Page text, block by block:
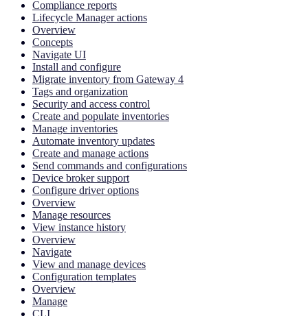
Compliance reports
Lifecycle Manager actions
Overview
Concepts
Navigate UI
Install and configure
Migrate inventory from Gateway 4
Tags and organization
Security and access control
Create and populate inventories
Manage inventories
Automate inventory updates
Create and manage actions
Send commands and configurations
Device broker support
Configure driver options
Overview
Manage resources
View instance history
Overview
Navigate
View and manage devices
Configuration templates
Overview
Manage